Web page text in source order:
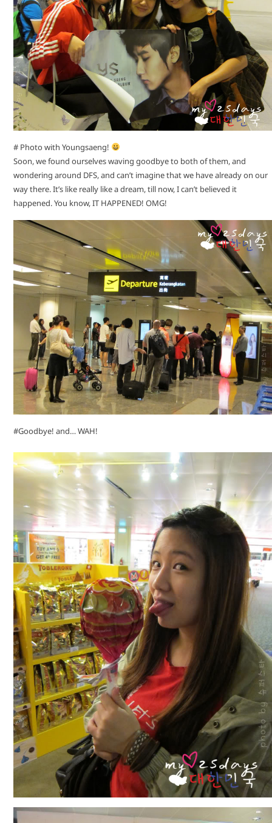
# Photo with Youngsaeng!
Soon, we found ourselves waving goodbye to both of them, and
wondering around DFS, and can’t imagine that we have already on our
way there. It’s like really like a dream, till now, I can’t believed it
happened. You know, IT HAPPENED! OMG!
#Goodbye! and… WAH!